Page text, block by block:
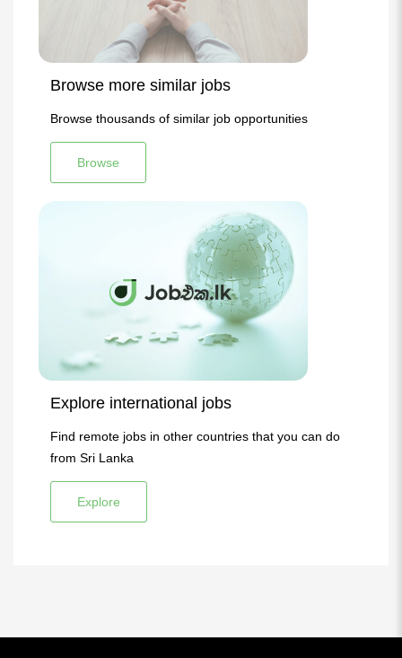
Browse more similar jobs
Browse thousands of similar job opportunities
Browse
Explore international jobs
Find remote jobs in other countries that you can do
from Sri Lanka
Explore